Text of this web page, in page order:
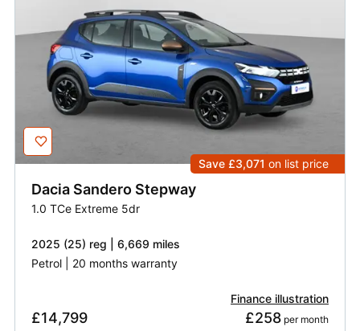
Save £3,071 on list price
Dacia Sandero Stepway
1.0 TCe Extreme 5dr
2025 (25) reg | 6,669 miles
Petrol | 20 months warranty
£14,799
Finance illustration
£258 per month